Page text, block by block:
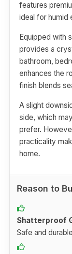
features
ideal for humid
Equipped with
provides a
bathroom,
enhances the
finish blends
A slight
side, which
prefer.
practicality
home.
Reason to
Shatterproof
Safe and durable